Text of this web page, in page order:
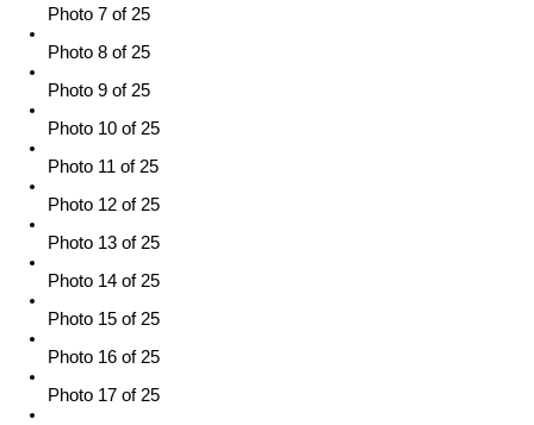
Photo 7 of 25
Photo 8 of 25
Photo 9 of 25
Photo 10 of 25
Photo 11 of 25
Photo 12 of 25
Photo 13 of 25
Photo 14 of 25
Photo 15 of 25
Photo 16 of 25
Photo 17 of 25